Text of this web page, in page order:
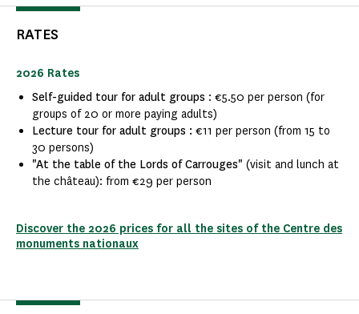
RATES
2026 Rates
Self-guided tour for adult groups : €5.50 per person (for
groups of 20 or more paying adults)
Lecture tour for adult groups : €11 per person (from 15 to
30 persons)
"At the table of the Lords of Carrouges" (visit and lunch at
the château): from €29 per person
Discover the 2026 prices for all the sites of the Centre des
monuments nationaux